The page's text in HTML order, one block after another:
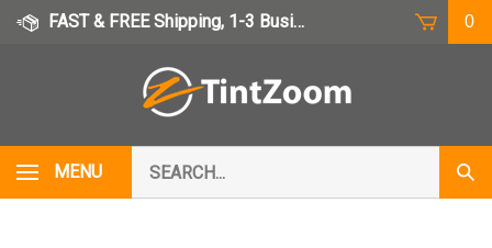
Skip
FAST & FREE Shipping, 1-3 Business Days 0
MENU
our
store.